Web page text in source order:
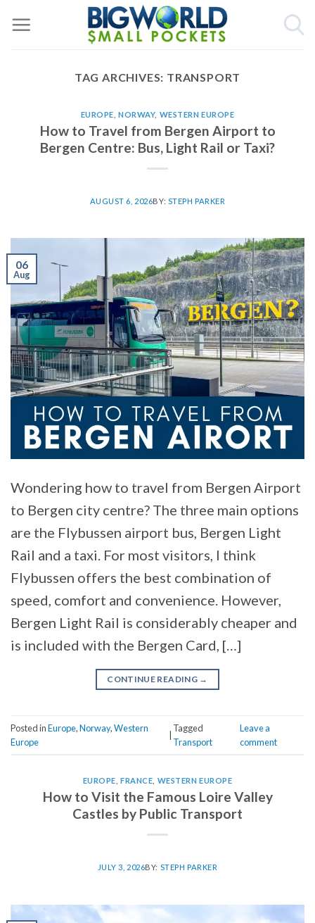
TAG ARCHIVES: TRANSPORT
EUROPE ,NORWAY, WESTERN EUROPE
How to Travel from Bergen Airport to
Bergen Centre: Bus, Light Rail or Taxi?
AUGUST 6, 2026BY: STEPH PARKER
06
Aug
Wondering how to travel from Bergen Airport
to Bergen city centre? The three main options
are the Flybussen airport bus, Bergen Light
Rail and a taxi. For most visitors, I think
Flybussen offers the best combination of
speed, comfort and convenience. However,
Bergen Light Rail is considerably cheaper and
is included with the Bergen Card, […]
CONTINUE READING →
Posted inEurope,Norway,Western
Europe
Tagged
Transport
Leave a
comment
EUROPE ,FRANCE WESTERN EUROPE
How to Visit the Famous Loire Valley
Castles by Public Transport
JULY 3, 2026BY: STEPH PARKER